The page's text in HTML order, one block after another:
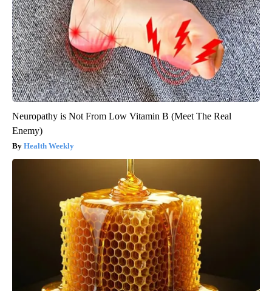
Neuropathy is Not From Low Vitamin B (Meet The Real
Enemy)
Health Weekly